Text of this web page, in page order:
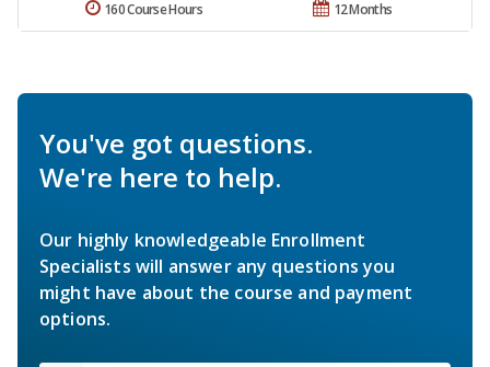
12 Months
160 Course Hours
You've got questions.
We're here to help.
Our highly knowledgeable Enrollment
Specialists will answer any questions you
might have about the course and payment
options.